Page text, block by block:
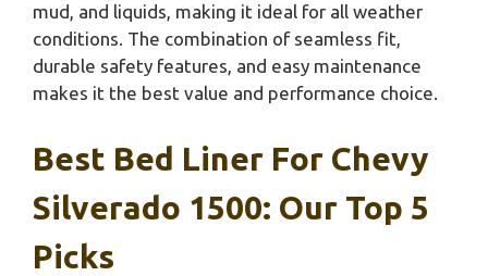
mud, and liquids, making it ideal for all weather
conditions. The combination of seamless fit,
durable safety features, and easy maintenance
makes it the best value and performance choice.
Best Bed Liner For Chevy
Silverado 1500: Our Top 5
Picks